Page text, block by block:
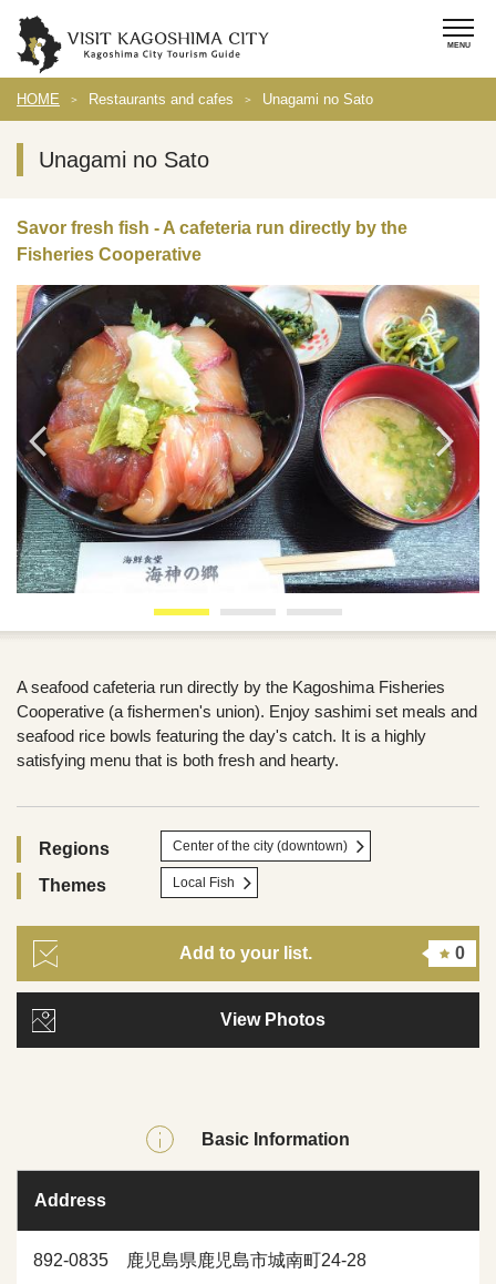
HOME Restaurants and cafes Unagami no Sato
Unagami no Sato
Savor fresh fish - A cafeteria run directly by the
Fisheries Cooperative
A seafood cafeteria run directly by the Kagoshima Fisheries
Cooperative (a fishermen's union). Enjoy sashimi set meals and
seafood rice bowls featuring the day's catch. It is a highly
satisfying menu that is both fresh and hearty.
Regions Center of the city (downtown)
Themes Local Fish
Add to your list. 0
View Photos
Basic Information
Address
892-0835 鹿児島県鹿児島市城南町24-28